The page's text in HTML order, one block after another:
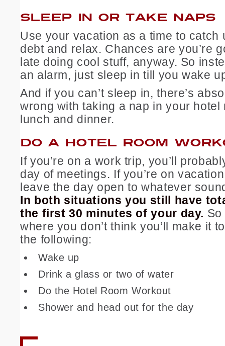
SLEEP IN OR TAKE NAPS
Use your vacation as a time to catch
debt and relax. Chances are you’re
late doing cool stuff, anyway. So
an alarm, just sleep in till you wake
And if you can’t sleep in, there’s
wrong with taking a nap in your hotel
lunch and dinner.
DO A HOTEL ROOM
If you’re on a work trip, you’ll
day of meetings. If you’re on
leave the day open to whatever
In both situations you still have
the first 30 minutes of your day.
where you don’t think you’ll make it
the following:
Wake up
Drink a glass or two of water
Do the Hotel Room Workout
Shower and head out for the day